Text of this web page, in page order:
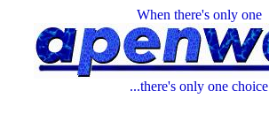
When there's only one
...there's only one choice